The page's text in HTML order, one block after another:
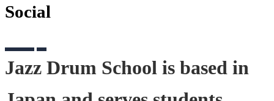
Social
Jazz Drum School is based in